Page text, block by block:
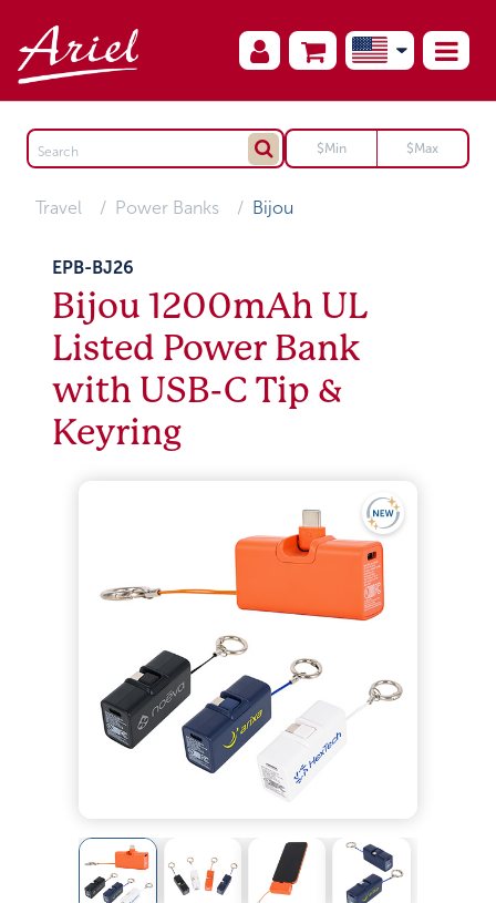
Travel Power Banks Bijou
EPB-BJ26
Bijou 1200mAh UL
Listed Power Bank
with USB-C Tip &
Keyring